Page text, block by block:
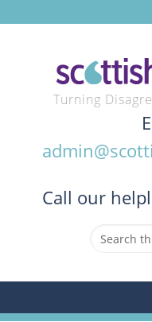
Turning
Call our